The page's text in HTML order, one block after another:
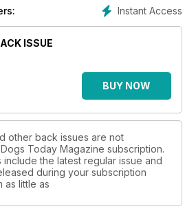
Instant Access
ISSUE
BUY NOW
other back issues are not
Today Magazine subscription.
include the latest regular issue and
during your subscription
as little as